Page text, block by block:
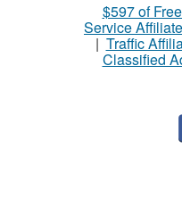
$597 of
Service
| Traffic
Classified